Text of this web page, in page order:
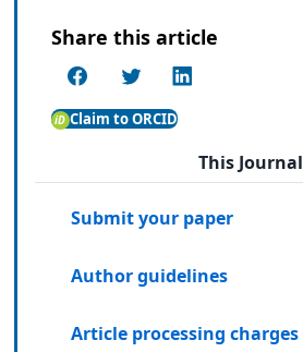
Share this article
Claim to ORCID
This Journal
Submit your paper
Author guidelines
Article processing charges